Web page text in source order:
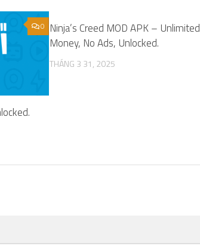
0 Ninja’s Creed MOD APK – Unlimited
Money, No Ads, Unlocked.
THÁNG 3 31, 2025